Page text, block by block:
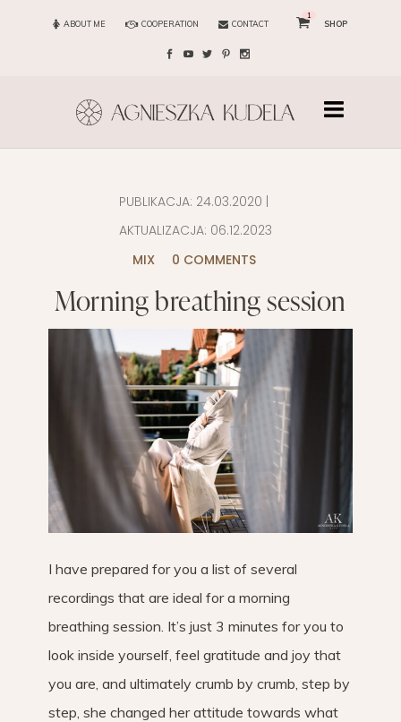
ABOUT ME COOPERATION CONTACT
1
SHOP
PUBLIKACJA: 24.03.2020
AKTUALIZACJA: 06.12.2023
MIX
0 COMMENTS
Morning breathing session
I have prepared for you a list of several
recordings that are ideal for a morning
breathing session. It’s just 3 minutes for you to
look inside yourself, feel gratitude and joy that
you are, and ultimately crumb by crumb, step by
step, she changed her attitude towards what